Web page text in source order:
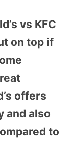
vs KFC
on top if
offers
and also
to